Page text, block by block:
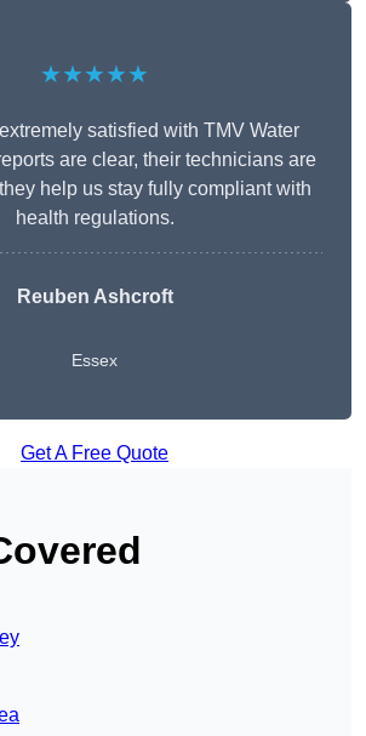
★★★★★
satisfied with TMV Water
are clear, their technicians are
help us stay fully compliant with
health regulations.
Reuben Ashcroft
Essex
Get A Free Quote